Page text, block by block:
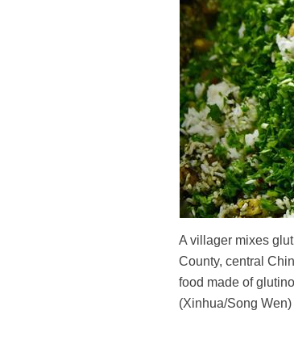
A villager mixes
County, central
food made of
(Xinhua/Song Wen)